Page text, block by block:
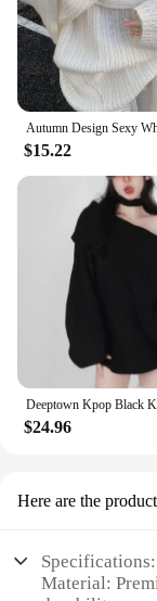
$15.22
$24.96
Here are the
Specifications:
Material: